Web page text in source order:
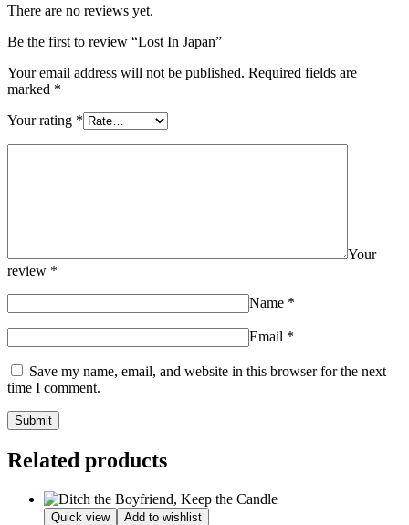
There are no reviews yet.
Be the first to review “Lost In Japan”
Your email address will not be published. Required fields are
marked *
Your rating *
Your
review *
Name *
Email *
Save my name, email, and website in this browser for the next
time I comment.
Related products
Quick view Add to wishlist